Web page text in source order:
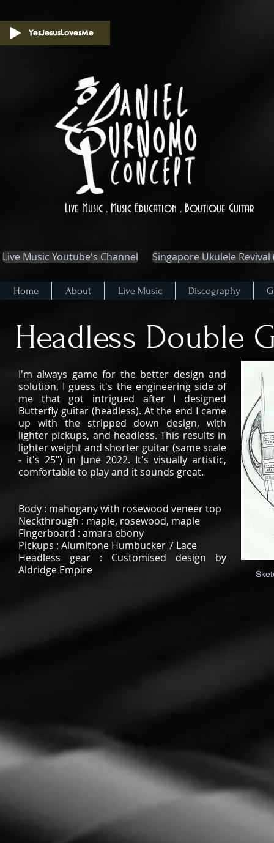
YesJesusLovesMe
Live Music . Music Education . Boutique Guitar
Live Music Youtube's Channel Singapore Ukulele Revival
Home About Live Music Discography
Headless Double
I'm always game for the better design and
solution, I guess it's the engineering side of
me that got intrigued after I designed
Butterfly guitar (headless). At the end I came
up with the stripped down design, with
lighter pickups, and headless. This results in
lighter weight and shorter guitar (same scale
- it's 25") in June 2022. It's visually artistic,
comfortable to play and it sounds great.
Body : mahogany with rosewood veneer top
Neckthrough : maple, rosewood, maple
Fingerboard : amara ebony
Pickups : Alumitone Humbucker 7 Lace
Headless gear : Customised design by
Aldridge Empire